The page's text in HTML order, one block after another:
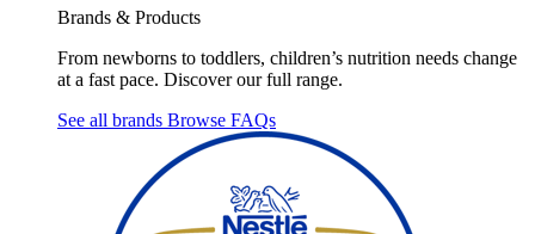
Brands & Products
From newborns to toddlers, children’s nutrition needs change
at a fast pace. Discover our full range.
See all brands Browse FAQs